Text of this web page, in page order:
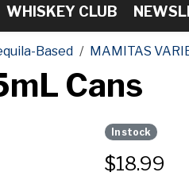
WHISKEY CLUB
Based MAMITAS
Cans
In stock
$18.99